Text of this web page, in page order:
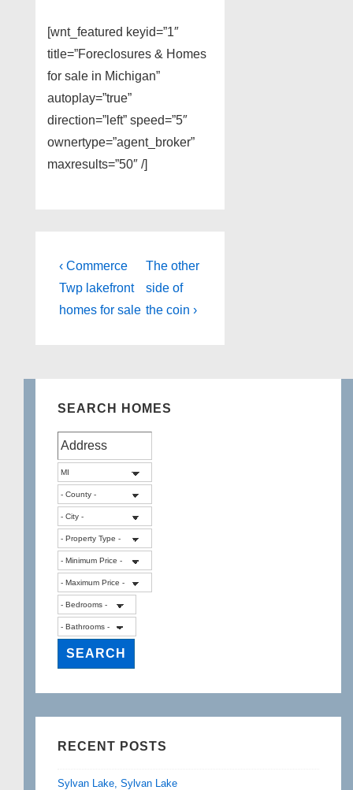
[wnt_featured keyid=”1″
title=”Foreclosures & Homes
for sale in Michigan”
autoplay=”true”
direction=”left” speed=”5″
ownertype=”agent_broker”
maxresults=”50″ /]
Post
navigation
Previous
Post
is
‹ Commerce
Twp lakefront
homes for sale
Next
Post
is
The other
side of
the coin ›
SEARCH HOMES
RECENT POSTS
Sylvan Lake, Sylvan Lake